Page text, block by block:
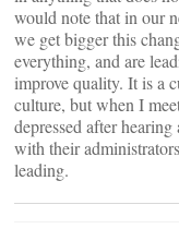
would note that in our
we get bigger this
everything, and are
improve quality. It is a
culture, but when I
depressed after
with their
leading.